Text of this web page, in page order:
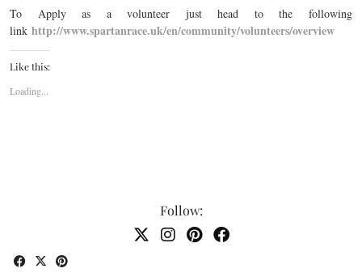
To Apply as a volunteer just head to the following
link http://www.spartanrace.uk/en/community/volunteers/overview
Like this:
Loading...
Follow: